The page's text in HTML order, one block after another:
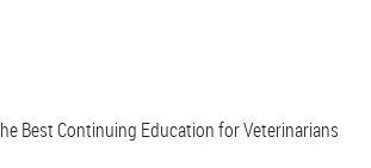
Best Continuing Education for Veterinarians